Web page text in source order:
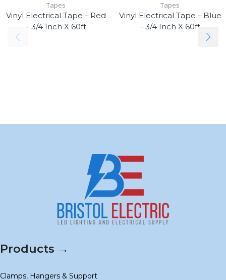
Tapes
Vinyl Electrical Tape – Red
– 3/4 Inch X 60ft
Tapes
Vinyl Electrical Tape – Blue
– 3/4 Inch X 60ft
Products →
Clamps, Hangers & Support